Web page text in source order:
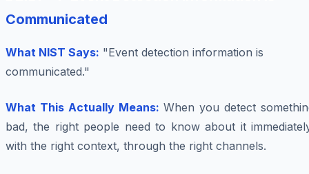
Communicated
What NIST Says: "Event detection information is
communicated."
What This Actually Means: When you detect
bad, the right people need to know about it
with the right context, through the right channels.